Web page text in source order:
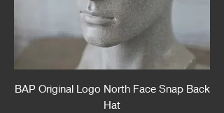
BAP Original Logo North Face Snap Back
Hat